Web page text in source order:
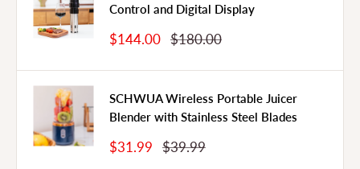
Control and Digital Display
Sale
Price
$144.00 Regular
Price
$180.00
SCHWUA Wireless Portable Juicer
Blender with Stainless Steel Blades
Sale
Price
$31.99
Regular
Price
$39.99